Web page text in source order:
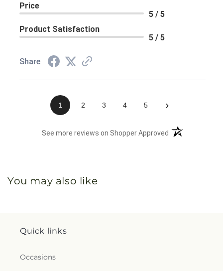
Price
5 / 5
Product Satisfaction
5 / 5
Share
1 2 3 4 5 ›
See more reviews on Shopper Approved (opens in a new
You may also like
Quick links
Occasions